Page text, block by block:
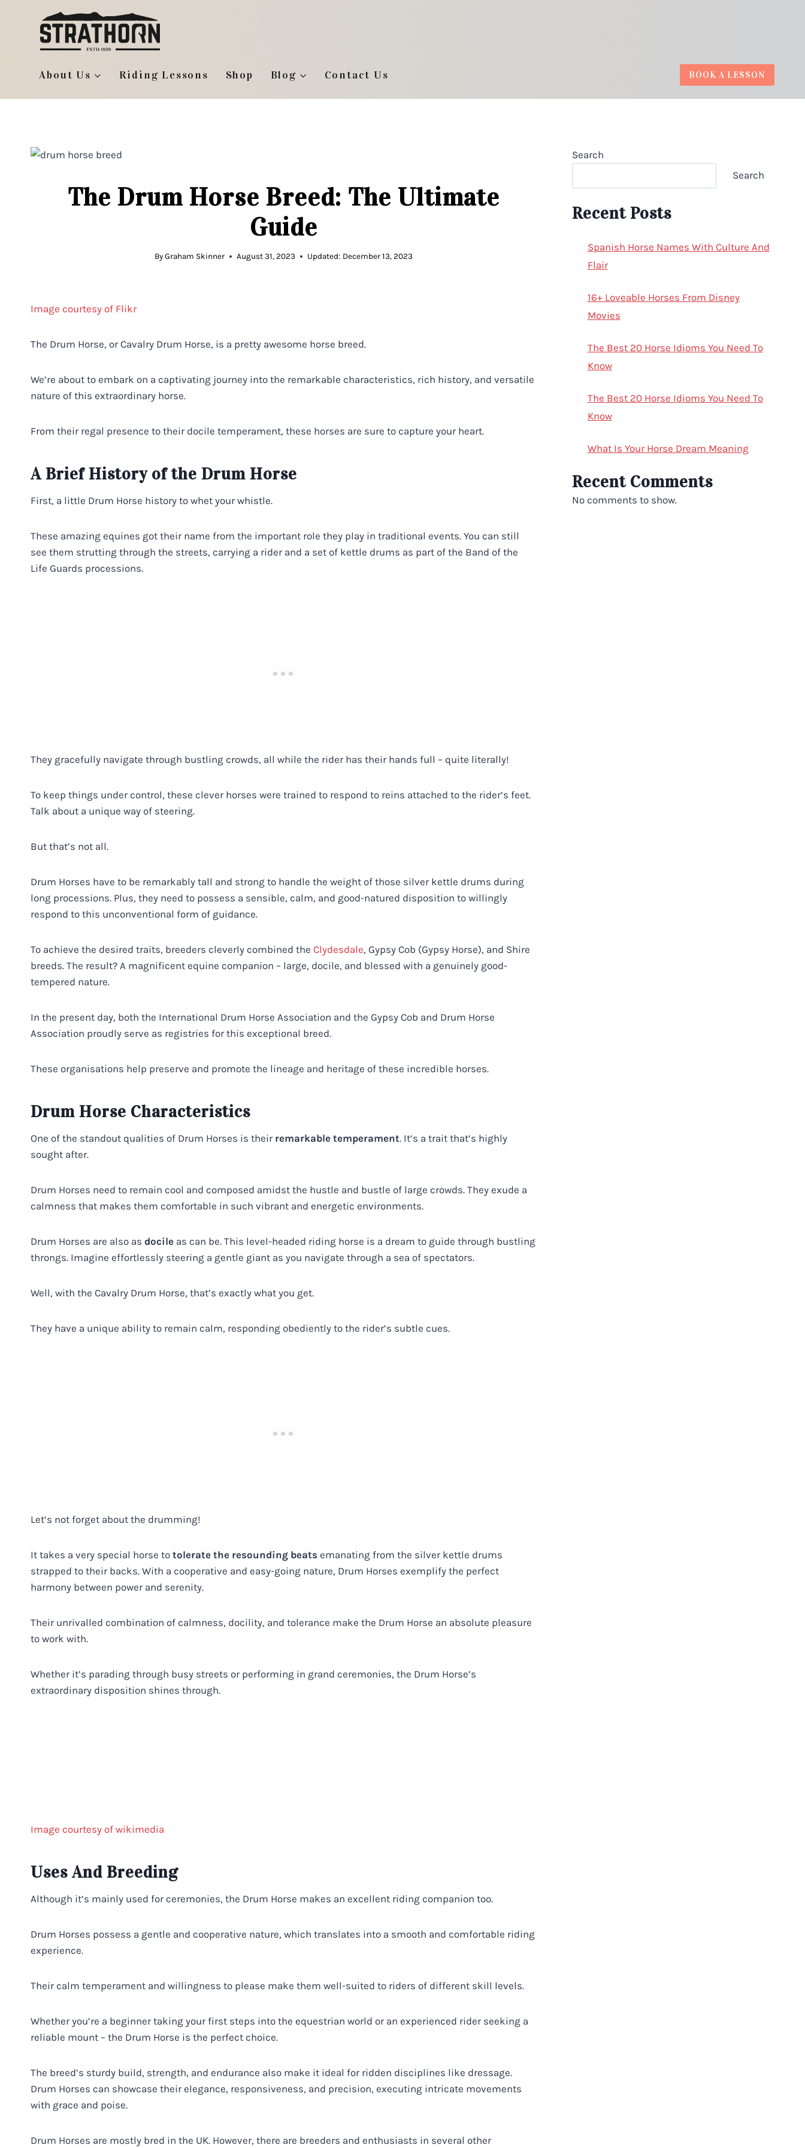
About Us Riding Lessons Shop Blog Contact Us BOOK A LESSON
The Drum Horse Breed: The Ultimate
Guide
By Graham Skinner August 31, 2023 Updated: December 13, 2023
Image courtesy of Flikr
The Drum Horse, or Cavalry Drum Horse, is a pretty awesome horse breed.
We’re about to embark on a captivating journey into the remarkable characteristics, rich history, and versatile
nature of this extraordinary horse.
From their regal presence to their docile temperament, these horses are sure to capture your heart.
A Brief History of the Drum Horse
First, a little Drum Horse history to whet your whistle.
These amazing equines got their name from the important role they play in traditional events. You can still
see them strutting through the streets, carrying a rider and a set of kettle drums as part of the Band of the
Life Guards processions.
They gracefully navigate through bustling crowds, all while the rider has their hands full – quite literally!
To keep things under control, these clever horses were trained to respond to reins attached to the rider’s feet.
Talk about a unique way of steering.
But that’s not all.
Drum Horses have to be remarkably tall and strong to handle the weight of those silver kettle drums during
long processions. Plus, they need to possess a sensible, calm, and good-natured disposition to willingly
respond to this unconventional form of guidance.
To achieve the desired traits, breeders cleverly combined the Clydesdale, Gypsy Cob (Gypsy Horse), and Shire
breeds. The result? A magnificent equine companion – large, docile, and blessed with a genuinely good-
tempered nature.
In the present day, both the International Drum Horse Association and the Gypsy Cob and Drum Horse
Association proudly serve as registries for this exceptional breed.
These organisations help preserve and promote the lineage and heritage of these incredible horses.
Drum Horse Characteristics
One of the standout qualities of Drum Horses is their remarkable temperament. It’s a trait that’s highly
sought after.
Drum Horses need to remain cool and composed amidst the hustle and bustle of large crowds. They exude a
calmness that makes them comfortable in such vibrant and energetic environments.
Drum Horses are also as docile as can be. This level-headed riding horse is a dream to guide through bustling
throngs. Imagine effortlessly steering a gentle giant as you navigate through a sea of spectators.
Well, with the Cavalry Drum Horse, that’s exactly what you get.
They have a unique ability to remain calm, responding obediently to the rider’s subtle cues.
Let’s not forget about the drumming!
It takes a very special horse to tolerate the resounding beats emanating from the silver kettle drums
strapped to their backs. With a cooperative and easy-going nature, Drum Horses exemplify the perfect
harmony between power and serenity.
Their unrivalled combination of calmness, docility, and tolerance make the Drum Horse an absolute pleasure
to work with.
Whether it’s parading through busy streets or performing in grand ceremonies, the Drum Horse’s
extraordinary disposition shines through.
Image courtesy of wikimedia
Uses And Breeding
Although it’s mainly used for ceremonies, the Drum Horse makes an excellent riding companion too.
Drum Horses possess a gentle and cooperative nature, which translates into a smooth and comfortable riding
experience.
Their calm temperament and willingness to please make them well-suited to riders of different skill levels.
Whether you’re a beginner taking your first steps into the equestrian world or an experienced rider seeking a
reliable mount – the Drum Horse is the perfect choice.
The breed’s sturdy build, strength, and endurance also make it ideal for ridden disciplines like dressage.
Drum Horses can showcase their elegance, responsiveness, and precision, executing intricate movements
with grace and poise.
Drum Horses are mostly bred in the UK. However, there are breeders and enthusiasts in several other
Search
Search
Recent Posts
Spanish Horse Names With Culture And
Flair
16+ Loveable Horses From Disney
Movies
The Best 20 Horse Idioms You Need To
Know
The Best 20 Horse Idioms You Need To
Know
What Is Your Horse Dream Meaning
Recent Comments
No comments to show.